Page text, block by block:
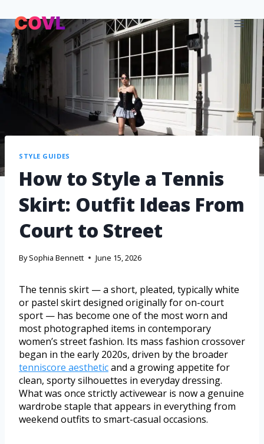
STYLE GUIDES
How to Style a Tennis
Skirt: Outfit Ideas From
Court to Street
By Sophia Bennett June 15, 2026
The tennis skirt — a short, pleated, typically white
or pastel skirt designed originally for on-court
sport — has become one of the most worn and
most photographed items in contemporary
women’s street fashion. Its mass fashion crossover
began in the early 2020s, driven by the broader
tenniscore aestheticand a growing appetite for
clean, sporty silhouettes in everyday dressing.
What was once strictly activewear is now a genuine
wardrobe staple that appears in everything from
weekend outfits to smart-casual occasions.